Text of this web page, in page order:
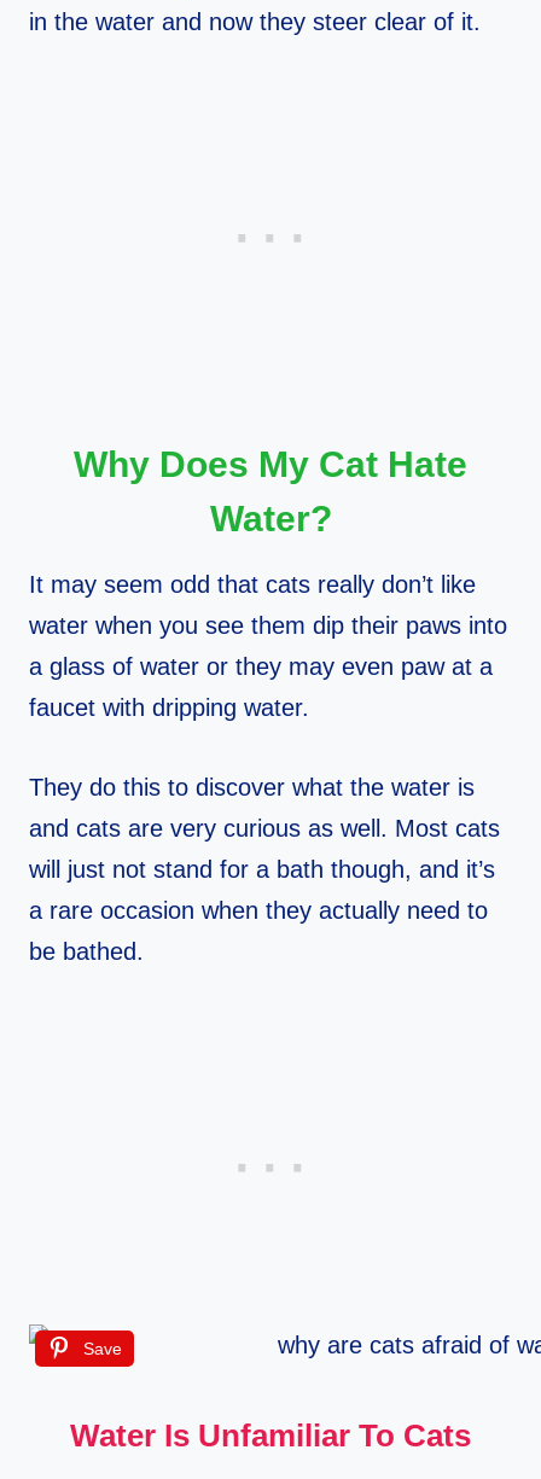
in the water and now they steer clear of it.
Why Does My Cat Hate
Water?
It may seem odd that cats really don’t like
water when you see them dip their paws into
a glass of water or they may even paw at a
faucet with dripping water.
They do this to discover what the water is
and cats are very curious as well. Most cats
will just not stand for a bath though, and it’s
a rare occasion when they actually need to
be bathed.
Save
Water Is Unfamiliar To Cats